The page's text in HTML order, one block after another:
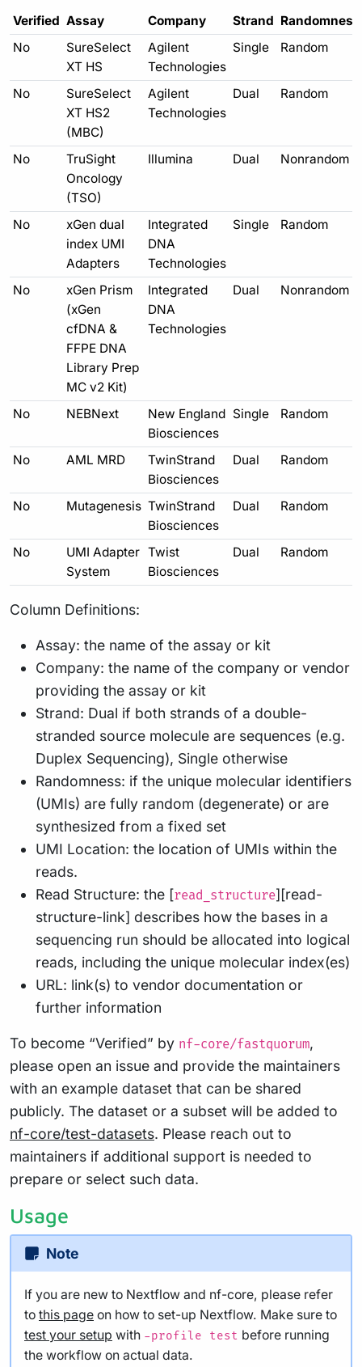
Verified Assay Company Strand Randomness
No
SureSelect
XT HS
Agilent
Technologies
Single Random
No
SureSelect
XT HS2
(MBC)
Agilent
Technologies
Dual Random
No
TruSight
Oncology
(TSO)
Illumina Dual Nonrandom
No
xGen dual
index UMI
Adapters
Integrated
DNA
Technologies
Single Random
No
xGen Prism
(xGen
cfDNA &
FFPE DNA
Library Prep
MC v2 Kit)
Integrated
DNA
Technologies
Dual Nonrandom
No NEBNext
New England
Biosciences
Single Random
No AML MRD
TwinStrand
Biosciences
Dual Random
No Mutagenesis TwinStrand
Biosciences
Dual Random
No
UMI Adapter
System
Twist
Biosciences
Dual Random
Column Definitions:
Assay: the name of the assay or kit
Company: the name of the company or vendor
providing the assay or kit
Strand: Dual if both strands of a double-
stranded source molecule are sequences (e.g.
Duplex Sequencing), Single otherwise
Randomness: if the unique molecular identifiers
(UMIs) are fully random (degenerate) or are
synthesized from a fixed set
UMI Location: the location of UMIs within the
reads.
Read Structure: the [read_structure][read-
structure-link] describes how the bases in a
sequencing run should be allocated into logical
reads, including the unique molecular index(es)
URL: link(s) to vendor documentation or
further information
To become “Verified” by nf-core/fastquorum,
please open an issue and provide the maintainers
with an example dataset that can be shared
publicly. The dataset or a subset will be added to
nf-core/test-datasets. Please reach out to
maintainers if additional support is needed to
prepare or select such data.
Usage
Note
If you are new to Nextflow and nf-core, please refer
to this page on how to set-up Nextflow. Make sure to
test your setup with -profile test before running
the workflow on actual data.